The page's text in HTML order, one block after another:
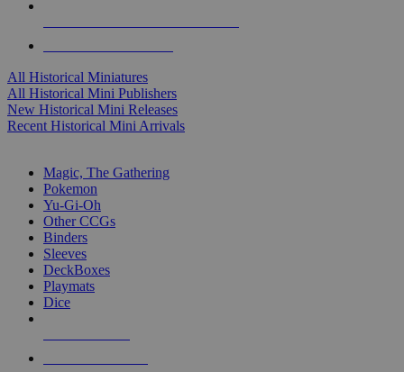
All Historical Miniatures
All Historical Mini Publishers
New Historical Mini Releases
Recent Historical Mini Arrivals
Magic, The Gathering
Pokemon
Yu-Gi-Oh
Other CCGs
Binders
Sleeves
DeckBoxes
Playmats
Dice